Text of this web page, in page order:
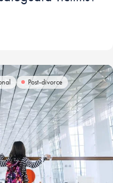
Post-divorce